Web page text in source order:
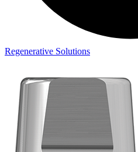
Regenerative Solutions